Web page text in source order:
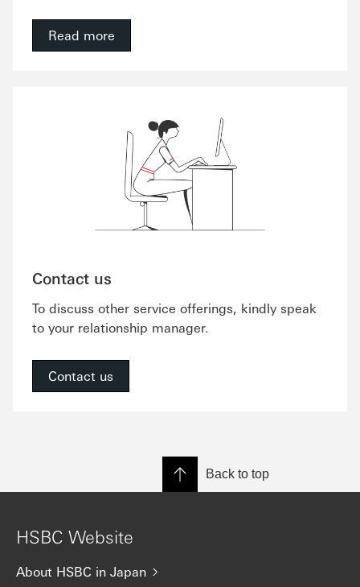
Read more
Contact us
To discuss other service offerings, kindly speak
to your relationship manager.
Contact us
Back to top
HSBC Website
About HSBC in Japan